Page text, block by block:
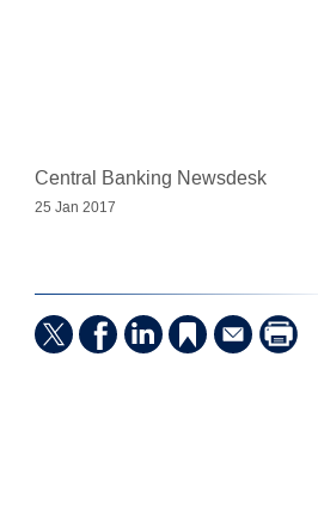
Central Banking Newsdesk
25 Jan 2017